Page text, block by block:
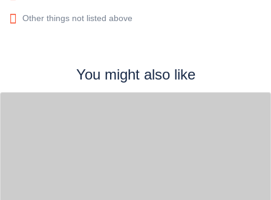
Other things not listed above
You might also like